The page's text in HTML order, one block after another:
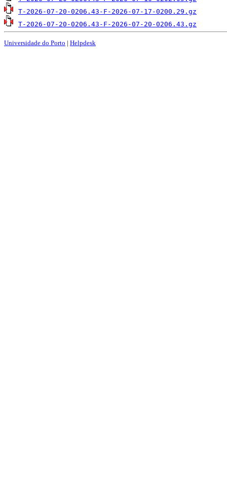
T-2026-07-20-0206.43-F-2026-07-17-0200.29.gz
T-2026-07-20-0206.43-F-2026-07-20-0206.43.gz
Universidade do Porto | Helpdesk